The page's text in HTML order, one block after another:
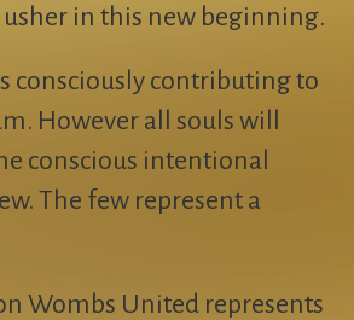
in this new beginning.
consciously contributing to
However all souls will
conscious intentional
The few represent a
Wombs United represents